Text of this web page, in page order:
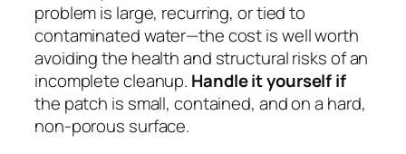
problem is large, recurring, or tied to
contaminated water—the cost is well worth
avoiding the health and structural risks of an
incomplete cleanup. Handle it yourself if
the patch is small, contained, and on a hard,
non-porous surface.